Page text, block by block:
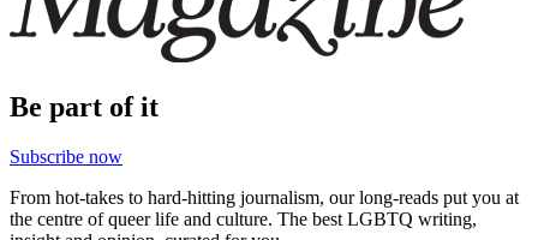
Be part of it
Subscribe now
From hot-takes to hard-hitting journalism, our long-reads put you at
the centre of queer life and culture. The best LGBTQ writing,